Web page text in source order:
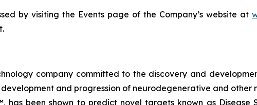
by visiting the Events page of the Company’s website at
company committed to the discovery and
and progression of neurodegenerative and other
been shown to predict novel targets known as Disease